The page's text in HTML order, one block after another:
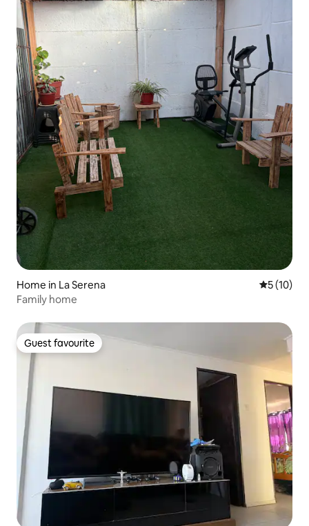
Home in La Serena 5 out of 5
5 (10)
Family home
Guest favourite
Guest favourite